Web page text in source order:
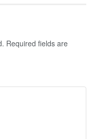
Required fields are